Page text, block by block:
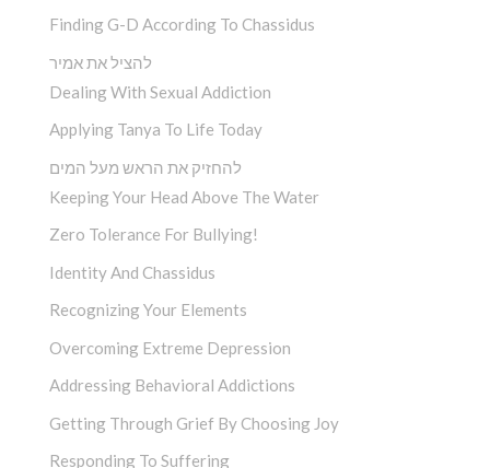
Finding G-D According To Chassidus
להציל את אמיר
Dealing With Sexual Addiction
Applying Tanya To Life Today
להחזיק את הראש מעל המים
Keeping Your Head Above The Water
Zero Tolerance For Bullying!
Identity And Chassidus
Recognizing Your Elements
Overcoming Extreme Depression
Addressing Behavioral Addictions
Getting Through Grief By Choosing Joy
Responding To Suffering